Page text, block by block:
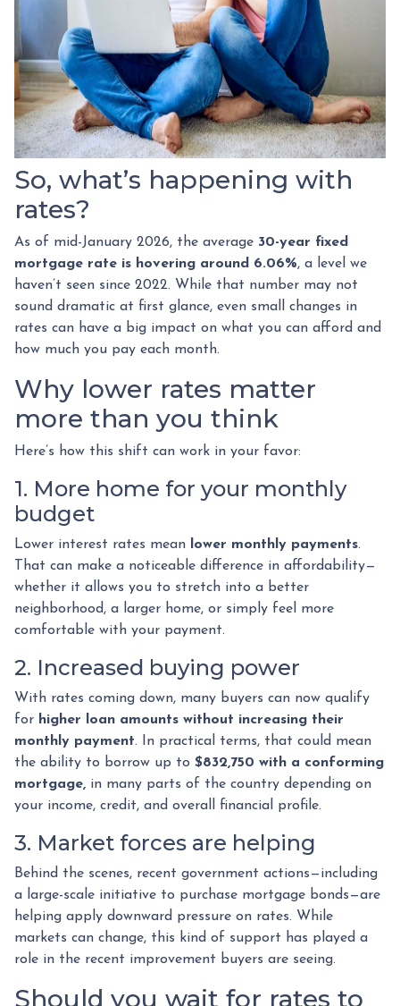
So, what’s happening with
rates?
As of mid-January 2026, the average 30-year fixed
mortgage rate is hovering around 6.06%, a level we
haven’t seen since 2022. While that number may not
sound dramatic at first glance, even small changes in
rates can have a big impact on what you can afford and
how much you pay each month.
Why lower rates matter
more than you think
Here’s how this shift can work in your favor:
1. More home for your monthly
budget
Lower interest rates mean lower monthly payments.
That can make a noticeable difference in affordability—
whether it allows you to stretch into a better
neighborhood, a larger home, or simply feel more
comfortable with your payment.
2. Increased buying power
With rates coming down, many buyers can now qualify
for higher loan amounts without increasing their
monthly payment. In practical terms, that could mean
the ability to borrow up to $832,750 with a conforming
mortgage, in many parts of the country depending on
your income, credit, and overall financial profile.
3. Market forces are helping
Behind the scenes, recent government actions—including
a large-scale initiative to purchase mortgage bonds—are
helping apply downward pressure on rates. While
markets can change, this kind of support has played a
role in the recent improvement buyers are seeing.
Should you wait for rates to